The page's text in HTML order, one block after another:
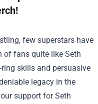
few superstars have
of fans quite like Seth
skills and persuasive
legacy in the
support for Seth